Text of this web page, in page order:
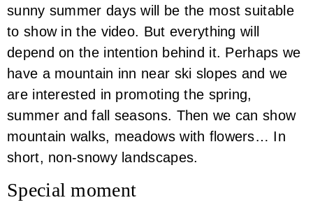
sunny summer days will be the most suitable
to show in the video. But everything will
depend on the intention behind it. Perhaps we
have a mountain inn near ski slopes and we
are interested in promoting the spring,
summer and fall seasons. Then we can show
mountain walks, meadows with flowers… In
short, non-snowy landscapes.
Special moment